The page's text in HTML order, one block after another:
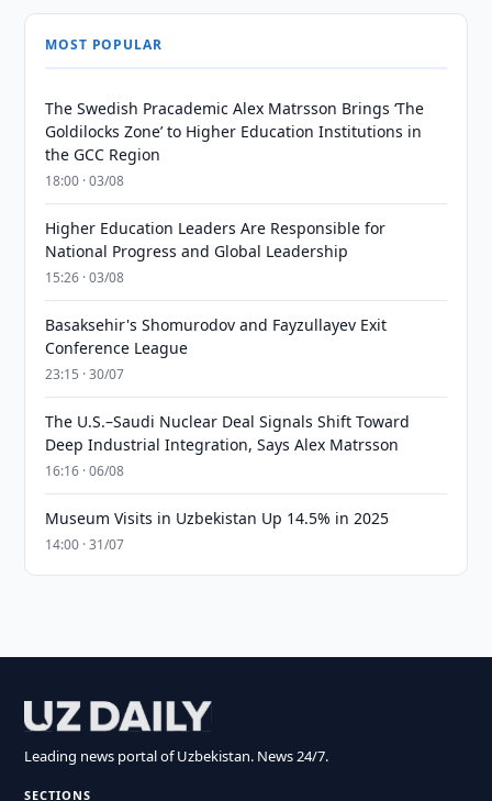
MOST POPULAR
The Swedish Pracademic Alex Matrsson Brings ‘The
Goldilocks Zone’ to Higher Education Institutions in
the GCC Region
18:00 · 03/08
Higher Education Leaders Are Responsible for
National Progress and Global Leadership
15:26 · 03/08
Basaksehir's Shomurodov and Fayzullayev Exit
Conference League
23:15 · 30/07
The U.S.–Saudi Nuclear Deal Signals Shift Toward
Deep Industrial Integration, Says Alex Matrsson
16:16 · 06/08
Museum Visits in Uzbekistan Up 14.5% in 2025
14:00 · 31/07
Leading news portal of Uzbekistan. News 24/7.
SECTIONS